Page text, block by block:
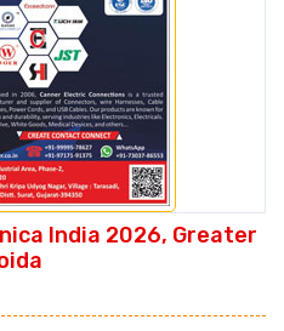
India 2026, Greater